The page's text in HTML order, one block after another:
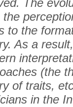
The
the
to the
As a
(the
of traits,
in the